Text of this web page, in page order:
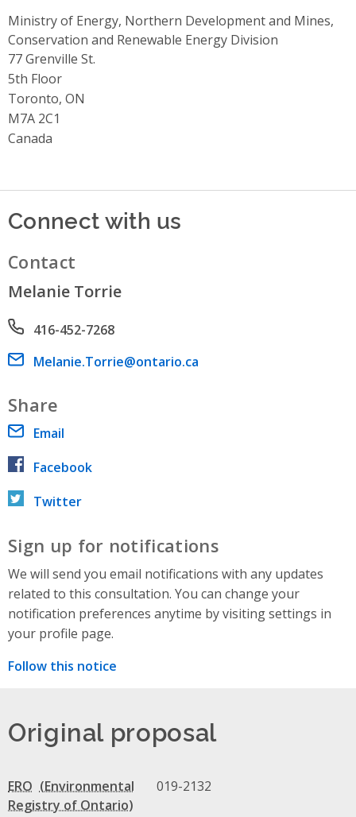
Ministry of Energy, Northern Development and Mines,
Conservation and Renewable Energy Division
Address
77 Grenville St.
5th Floor
Toronto, ON
M7A 2C1
Canada
Connect with us
Contact
Melanie Torrie
Phone number
416-452-7268
Email address
Melanie.Torrie@ontario.ca
Share
Email
Facebook
Twitter
Sign up for notifications
We will send you email notifications with any updates
related to this consultation. You can change your
notification preferences anytime by visiting settings in
your profile page.
Follow this notice
Original proposal
ERO 019-2132